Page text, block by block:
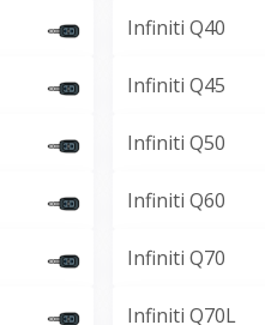
Infiniti Q40
Infiniti Q45
Infiniti Q50
Infiniti Q60
Infiniti Q70
Infiniti Q70L